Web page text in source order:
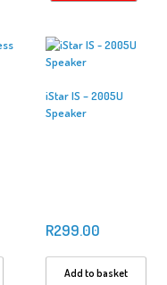
iStar IS – 2005U
Speaker
R299.00
Add to basket